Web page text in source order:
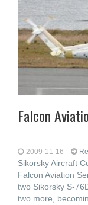
Falcon
2009-11-16
Sikorsky Aircraft
Falcon Aviation
two Sikorsky S-
two more,